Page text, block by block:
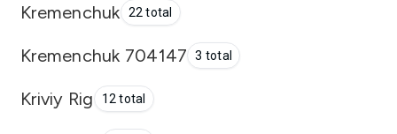
Kremenchuk 22 total
Kremenchuk 704147 3 total
Kriviy Rig 12 total